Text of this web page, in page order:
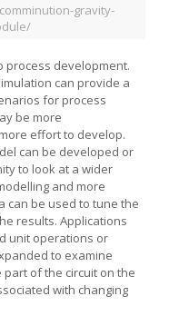
gravity-
process development.
can provide a
for process
be more
effort to develop.
can be developed or
to look at a wider
and more
can be used to tune the
results. Applications
unit operations or
to examine
of the circuit on the
with changing